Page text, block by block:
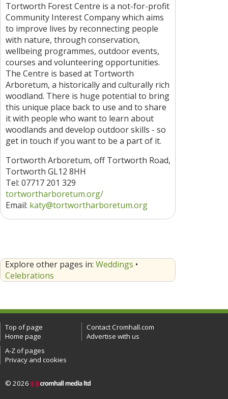
Tortworth Forest Centre is a not-for-profit
Community Interest Company which aims
to improve lives by reconnecting people
with nature, through conservation,
wellbeing programmes, outdoor events,
courses and volunteering opportunities.
The Centre is based at Tortworth
Arboretum, a historically and culturally rich
woodland. There is huge potential to bring
this unique place back to use and to share
it with people who want to learn about
woodlands and develop outdoor skills - so
get in touch if you want to be a part of it.
Tortworth Arboretum, off Tortworth Road,
Tortworth GL12 8HH
Tel: 07717 201 329
tortwortharboretum.org/
Email: katy@tortwortharboretum.org
Explore other pages in: Weddings •
Celebrations
Top of page
Home page
Contact Cromhall.com
Advertise with us
A-Z of pages
Privacy and cookies
© 2026